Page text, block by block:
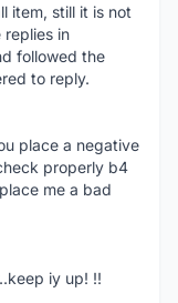
item, still it is not
replies in
followed the
to reply.
place a negative
properly b4
me a bad
iy up! !!